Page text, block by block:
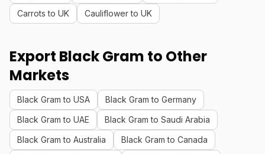
Carrots to UK
Cauliflower to UK
Export Black Gram to Other
Markets
Black Gram to USA
Black Gram to Germany
Black Gram to UAE
Black Gram to Saudi Arabia
Black Gram to Australia
Black Gram to Canada